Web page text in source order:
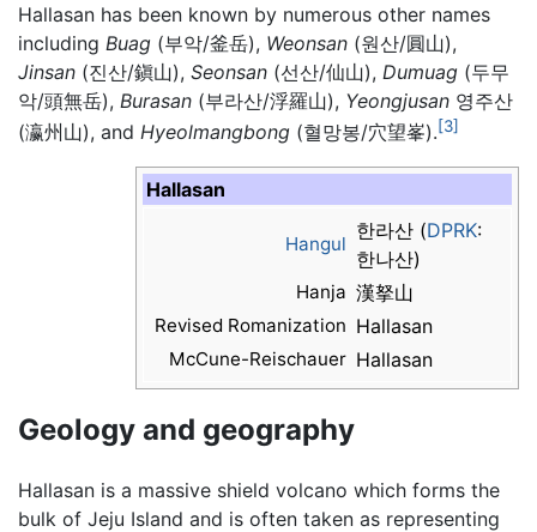
Hallasan has been known by numerous other names
including Buag (부악/釜岳), Weonsan (원산/圓山),
Jinsan (진산/鎭山), Seonsan (선산/仙山), Dumuag (두무
악/頭無岳), Burasan (부라산/浮羅山), Yeongjusan 영주산
(瀛州山), and Hyeolmangbong (혈망봉/穴望峯).[3]
Hallasan
Hangul
한라산 (DPRK:
한나산)
Hanja 漢拏山
Revised Romanization Hallasan
McCune-Reischauer Hallasan
Geology and geography
Hallasan is a massive shield volcano which forms the
bulk of Jeju Island and is often taken as representing